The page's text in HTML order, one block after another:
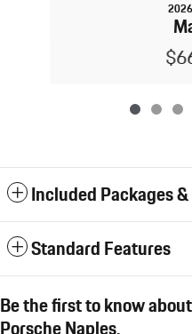
Included Packages
Standard Features
Be the first to know